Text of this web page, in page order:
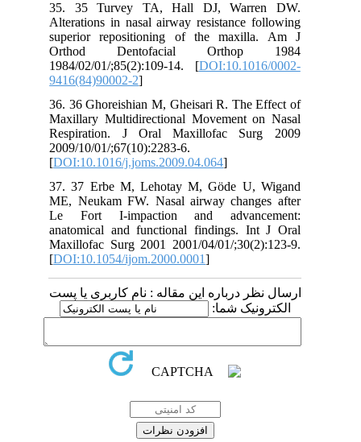
35. 35 Turvey TA, Hall DJ, Warren DW.
Alterations in nasal airway resistance following
superior repositioning of the maxilla. Am J
Orthod Dentofacial Orthop 1984
1984/02/01/;85(2):109-14. [DOI:10.1016/0002-
9416(84)90002-2
36. 36 Ghoreishian M, Gheisari R. The Effect of
Maxillary Multidirectional Movement on Nasal
Respiration. J Oral Maxillofac Surg 2009
2009/10/01/;67(10):2283-6.
[DOI:10.1016/j.joms.2009.04.064
37. 37 Erbe M, Lehotay M, Göde U, Wigand
ME, Neukam FW. Nasal airway changes after
Le Fort I-impaction and advancement:
anatomical and functional findings. Int J Oral
Maxillofac Surg 2001 2001/04/01/;30(2):123-9.
[DOI:10.1054/ijom.2000.0001
ارسال نظر درباره این مقاله : نام کاربری یا پست
الکترونیک شما: